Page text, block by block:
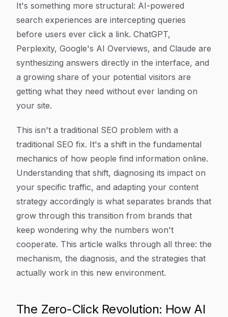
It's something more structural: AI-powered
search experiences are intercepting queries
before users ever click a link. ChatGPT,
Perplexity, Google's AI Overviews, and Claude are
synthesizing answers directly in the interface, and
a growing share of your potential visitors are
getting what they need without ever landing on
your site.
This isn't a traditional SEO problem with a
traditional SEO fix. It's a shift in the fundamental
mechanics of how people find information online.
Understanding that shift, diagnosing its impact on
your specific traffic, and adapting your content
strategy accordingly is what separates brands that
grow through this transition from brands that
keep wondering why the numbers won't
cooperate. This article walks through all three: the
mechanism, the diagnosis, and the strategies that
actually work in this new environment.
The Zero-Click Revolution: How AI